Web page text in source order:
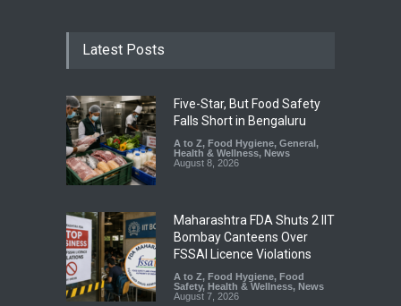
Latest Posts
Five-Star, But Food Safety
Falls Short in Bengaluru
A to Z, Food Hygiene, General,
Health & Wellness, News
August 8, 2026
Maharashtra FDA Shuts 2 IIT
Bombay Canteens Over
FSSAI Licence Violations
A to Z, Food Hygiene, Food
Safety, Health & Wellness, News
August 7, 2026